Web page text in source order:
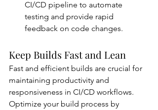
CI/CD pipeline to automate
testing and provide rapid
feedback on code changes.
Keep Builds Fast and Lean
Fast and efficient builds are crucial for
maintaining productivity and
responsiveness in CI/CD workflows.
Optimize your build process by